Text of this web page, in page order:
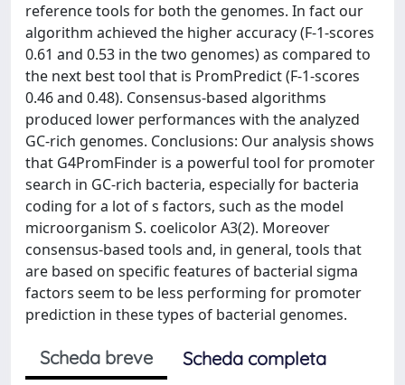
reference tools for both the genomes. In fact our
algorithm achieved the higher accuracy (F-1-scores
0.61 and 0.53 in the two genomes) as compared to
the next best tool that is PromPredict (F-1-scores
0.46 and 0.48). Consensus-based algorithms
produced lower performances with the analyzed
GC-rich genomes. Conclusions: Our analysis shows
that G4PromFinder is a powerful tool for promoter
search in GC-rich bacteria, especially for bacteria
coding for a lot of s factors, such as the model
microorganism S. coelicolor A3(2). Moreover
consensus-based tools and, in general, tools that
are based on specific features of bacterial sigma
factors seem to be less performing for promoter
prediction in these types of bacterial genomes.
Scheda breve
Scheda completa